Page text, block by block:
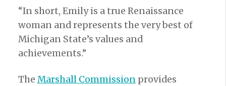
“In short, Emily is a true Renaissance
woman and represents the very best of
Michigan State’s values and
achievements.”
The Marshall Commission provides